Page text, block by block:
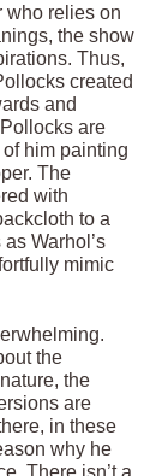
who relies on
the show
Thus,
created
and
are
him painting
The
with
to a
Warhol’s
mimic
the
the
are
in these
why he